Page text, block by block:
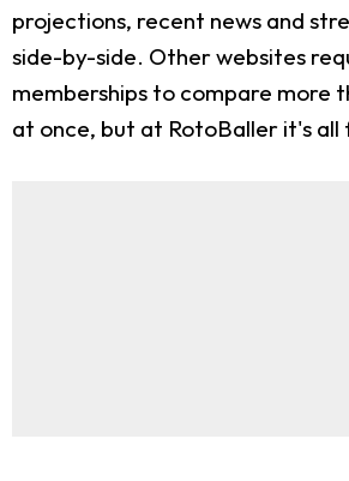
projections, recent news and
side-by-side. Other websites
memberships to compare more
at once, but at RotoBaller it's all